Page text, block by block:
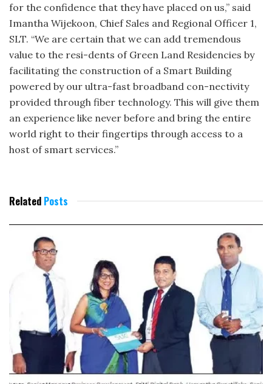
for the confidence that they have placed on us,” said
Imantha Wijekoon, Chief Sales and Regional Officer 1,
SLT. “We are certain that we can add tremendous
value to the resi-dents of Green Land Residencies by
facilitating the construction of a Smart Building
powered by our ultra-fast broadband con-nectivity
provided through fiber technology. This will give them
an experience like never before and bring the entire
world right to their fingertips through access to a
host of smart services.”
Related Posts